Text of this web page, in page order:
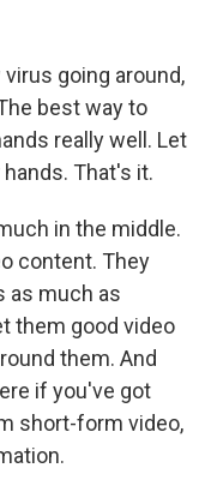
going around,
best way to
really well. Let
That's it.
in the middle.
content. They
as much as
them good video
them. And
if you've got
short-form video,